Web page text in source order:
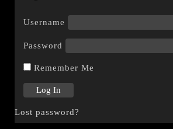
Username
Password
Remember Me
Lost password?